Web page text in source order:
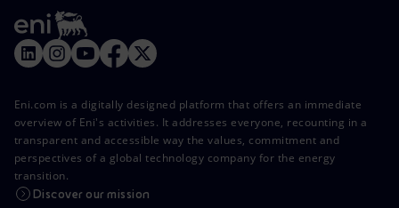
Eni.com is a digitally designed platform that offers an immediate
overview of Eni's activities. It addresses everyone, recounting in a
transparent and accessible way the values, commitment and
perspectives of a global technology company for the energy
transition.
Discover our mission